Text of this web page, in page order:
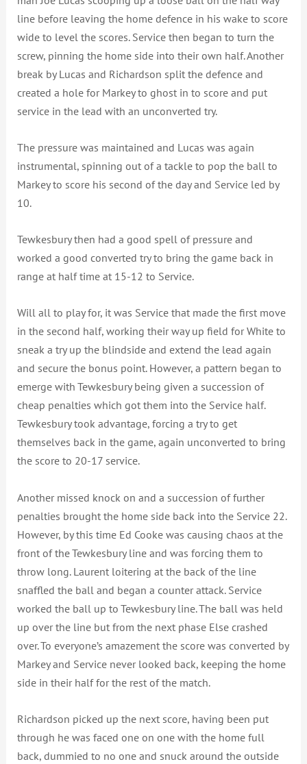
line before leaving the home defence in his wake to score
wide to level the scores. Service then began to turn the
screw, pinning the home side into their own half. Another
break by Lucas and Richardson split the defence and
created a hole for Markey to ghost in to score and put
service in the lead with an unconverted try.
The pressure was maintained and Lucas was again
instrumental, spinning out of a tackle to pop the ball to
Markey to score his second of the day and Service led by
10.
Tewkesbury then had a good spell of pressure and
worked a good converted try to bring the game back in
range at half time at 15-12 to Service.
Will all to play for, it was Service that made the first move
in the second half, working their way up field for White to
sneak a try up the blindside and extend the lead again
and secure the bonus point. However, a pattern began to
emerge with Tewkesbury being given a succession of
cheap penalties which got them into the Service half.
Tewkesbury took advantage, forcing a try to get
themselves back in the game, again unconverted to bring
the score to 20-17 service.
Another missed knock on and a succession of further
penalties brought the home side back into the Service 22.
However, by this time Ed Cooke was causing chaos at the
front of the Tewkesbury line and was forcing them to
throw long. Laurent loitering at the back of the line
snaffled the ball and began a counter attack. Service
worked the ball up to Tewkesbury line. The ball was held
up over the line but from the next phase Else crashed
over. To everyone’s amazement the score was converted by
Markey and Service never looked back, keeping the home
side in their half for the rest of the match.
Richardson picked up the next score, having been put
through he was faced one on one with the home full
back, dummied to no one and snuck around the outside